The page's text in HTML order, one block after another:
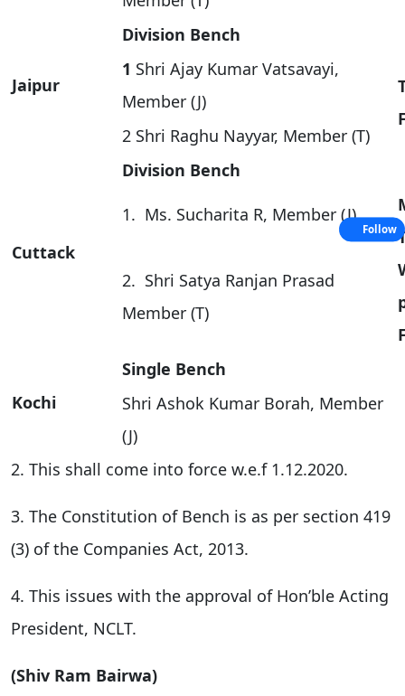
Jaipur
Division Bench
1 Shri Ajay Kumar Vatsavayi,
Member (J)
2 Shri Raghu Nayyar, Member (T)
Cuttack
Division Bench
1. Ms. Sucharita R, Member (J)
2. Shri Satya Ranjan Prasad
Member (T)
Kochi
Single Bench
Shri Ashok Kumar Borah, Member
(J)
2. This shall come into force w.e.f 1.12.2020.
3. The Constitution of Bench is as per section 419
(3) of the Companies Act, 2013.
4. This issues with the approval of Hon’ble Acting
President, NCLT.
(Shiv Ram Bairwa)
Follow